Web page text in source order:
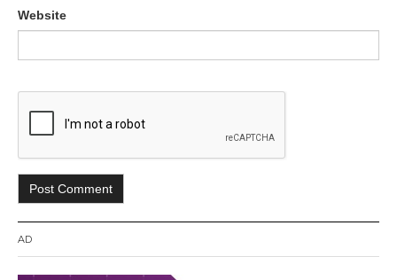
Website
AD